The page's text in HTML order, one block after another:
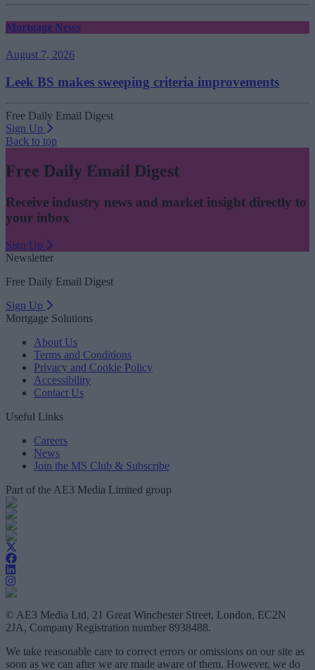
Mortgage News
August 7, 2026
Leek BS makes sweeping criteria improvements
Free Daily Email Digest
Sign Up
Back to top
Free Daily Email Digest
Receive industry news and market insight directly to
your inbox
Sign Up
Newsletter
Free Daily Email Digest
Sign Up
Mortgage Solutions
About Us
Terms and Conditions
Privacy and Cookie Policy
Accessibility
Contact Us
Useful Links
Careers
News
Join the MS Club & Subscribe
Part of the AE3 Media Limited group
© AE3 Media Ltd, 21 Great Winchester Street, London, EC2N
2JA, Company Registration number 8938488.
We take reasonable care to correct errors or omissions on our site as
soon as we can after we are made aware of them. However, we do